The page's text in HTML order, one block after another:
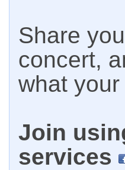
Share
concert,
what
Join
services